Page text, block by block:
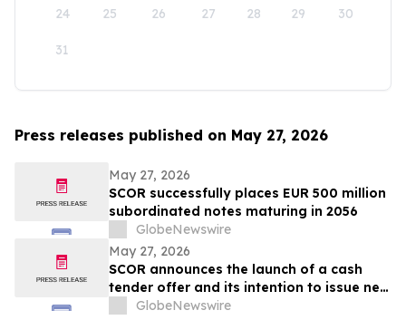
24 25 26 27 28 29 30
31
Press releases published on May 27, 2026
May 27, 2026
SCOR successfully places EUR 500 million
subordinated notes maturing in 2056
GlobeNewswire
May 27, 2026
SCOR announces the launch of a cash
tender offer and its intention to issue new
subordinated notes
GlobeNewswire